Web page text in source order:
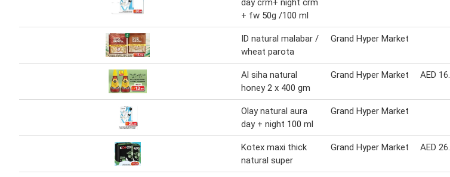
day crm+ night crm
+ fw 50g /100 ml
ID natural malabar /
wheat parota
Grand Hyper Market
Al siha natural
honey 2 x 400 gm
Grand Hyper Market AED
Olay natural aura
day + night 100 ml
Grand Hyper Market
Kotex maxi thick
natural super
Grand Hyper Market AED